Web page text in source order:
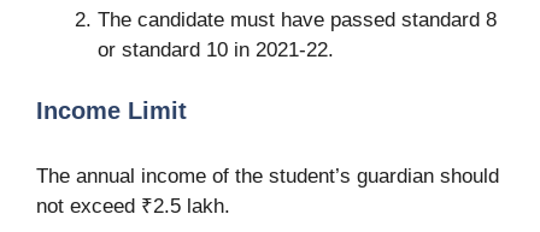
The candidate must have passed standard 8
or standard 10 in 2021-22.
Income Limit
The annual income of the student’s guardian should
not exceed ₹2.5 lakh.